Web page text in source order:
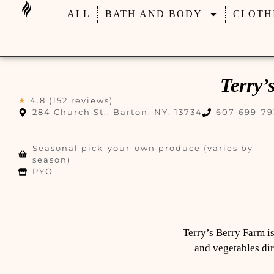
ALL BATH AND BODY
★ 4.8 (152 reviews)
284 Church St., Barton, NY, 13734
607-699-
Seasonal pick-your-own produce (varies by
season)
PYO
Terry’s Berry Farm
and vegetables